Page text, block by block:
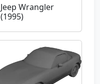
Jeep Wrangler
(1995)